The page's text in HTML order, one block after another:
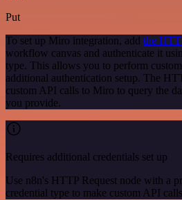
Put
To set up Miro integration, add the
workflow canvas and authenticate it
type. This allows you to perform
additional authentication setup. The
custom API calls to Miro to query the
you provide.
Requires additional credentials set up
Use n8n's HTTP Request node with a
credential type to make custom API